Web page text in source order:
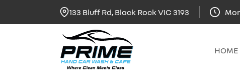
133 Bluff Rd, Black Rock VIC 3193
HOME